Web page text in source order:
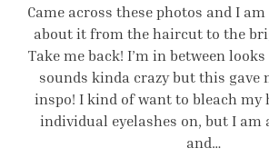
Came across these photos and I
about it from the haircut to the
Take me back! I’m in between
sounds kinda crazy but this gave
inspo! I kind of want to bleach my
individual eyelashes on, but I am
and…